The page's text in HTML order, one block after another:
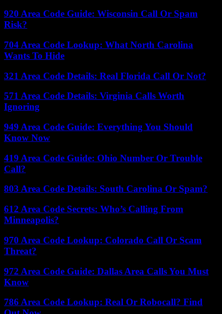
920 Area Code Guide: Wisconsin Call Or Spam
Risk?
704 Area Code Lookup: What North Carolina
Wants To Hide
321 Area Code Details: Real Florida Call Or Not?
571 Area Code Details: Virginia Calls Worth
Ignoring
949 Area Code Guide: Everything You Should
Know Now
419 Area Code Guide: Ohio Number Or Trouble
Call?
803 Area Code Details: South Carolina Or Spam?
612 Area Code Secrets: Who’s Calling From
Minneapolis?
970 Area Code Lookup: Colorado Call Or Scam
Threat?
972 Area Code Guide: Dallas Area Calls You Must
Know
786 Area Code Lookup: Real Or Robocall? Find